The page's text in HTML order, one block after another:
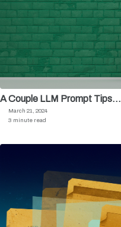
A Couple LLM Prompt Tips…
March 21, 2024
3 minute read